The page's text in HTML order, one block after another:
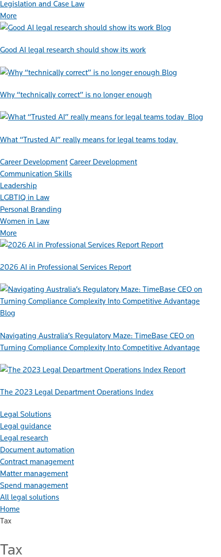
Legislation and Case Law
More
Blog
Good AI legal research should show its work
Blog
Why “technically correct” is no longer enough
Blog
What “Trusted AI” really means for legal teams today
Career Development Career Development
Communication Skills
Leadership
LGBTIQ in Law
Personal Branding
Women in Law
More
Report
2026 AI in Professional Services Report
Blog
Navigating Australia’s Regulatory Maze: TimeBase CEO on
Turning Compliance Complexity Into Competitive Advantage
Report
The 2023 Legal Department Operations Index
Legal Solutions
Legal guidance
Legal research
Document automation
Contract management
Matter management
Spend management
All legal solutions
Home
Tax
Tax